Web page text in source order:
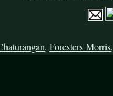
, Foresters Morris,